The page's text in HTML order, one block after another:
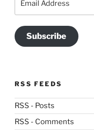
Subscribe
RSS FEEDS
RSS - Posts
RSS - Comments